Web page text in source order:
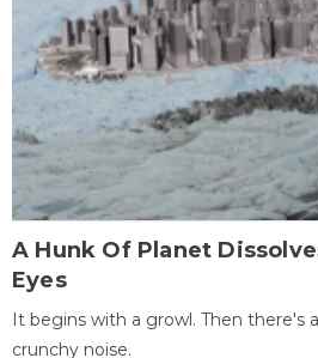
A Hunk Of Planet
Eyes
It begins with a growl. Then there's
crunchy noise.